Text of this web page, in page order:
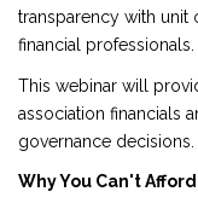
transparency with unit
financial professionals.
This webinar will
association financials
governance decisions.
Why You Can't